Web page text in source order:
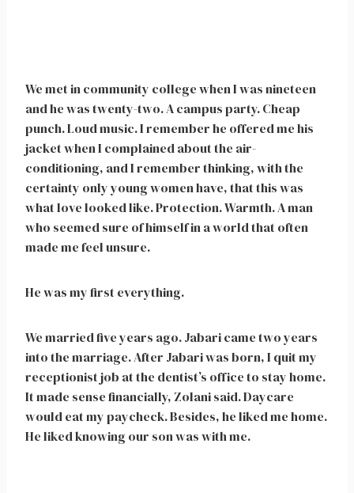
We met in community college when I was nineteen
and he was twenty-two. A campus party. Cheap
punch. Loud music. I remember he offered me his
jacket when I complained about the air-
conditioning, and I remember thinking, with the
certainty only young women have, that this was
what love looked like. Protection. Warmth. A man
who seemed sure of himself in a world that often
made me feel unsure.
He was my first everything.
We married five years ago. Jabari came two years
into the marriage. After Jabari was born, I quit my
receptionist job at the dentist’s office to stay home.
It made sense financially, Zolani said. Daycare
would eat my paycheck. Besides, he liked me home.
He liked knowing our son was with me.